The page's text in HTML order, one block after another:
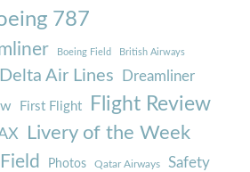
787
Boeing Field British Airways
Delta Air Lines Dreamliner
First Flight Flight Review
Livery of the Week
Photos Qatar Airways Safety